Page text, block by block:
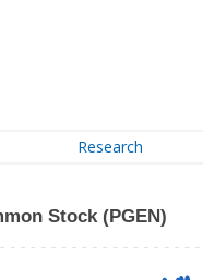
Research